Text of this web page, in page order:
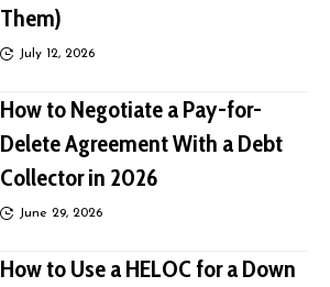
Them)
July 12, 2026
How to Negotiate a Pay-for-
Delete Agreement With a Debt
Collector in 2026
June 29, 2026
How to Use a HELOC for a Down